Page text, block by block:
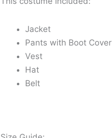
Jacket
Pants with Boot Cover
Vest
Hat
Belt